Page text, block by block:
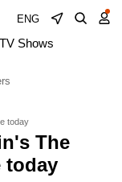
ENG
TV Shows
today
The
today